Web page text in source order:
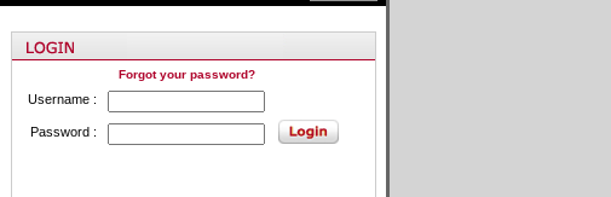
Forgot your password?
Username :
Password :